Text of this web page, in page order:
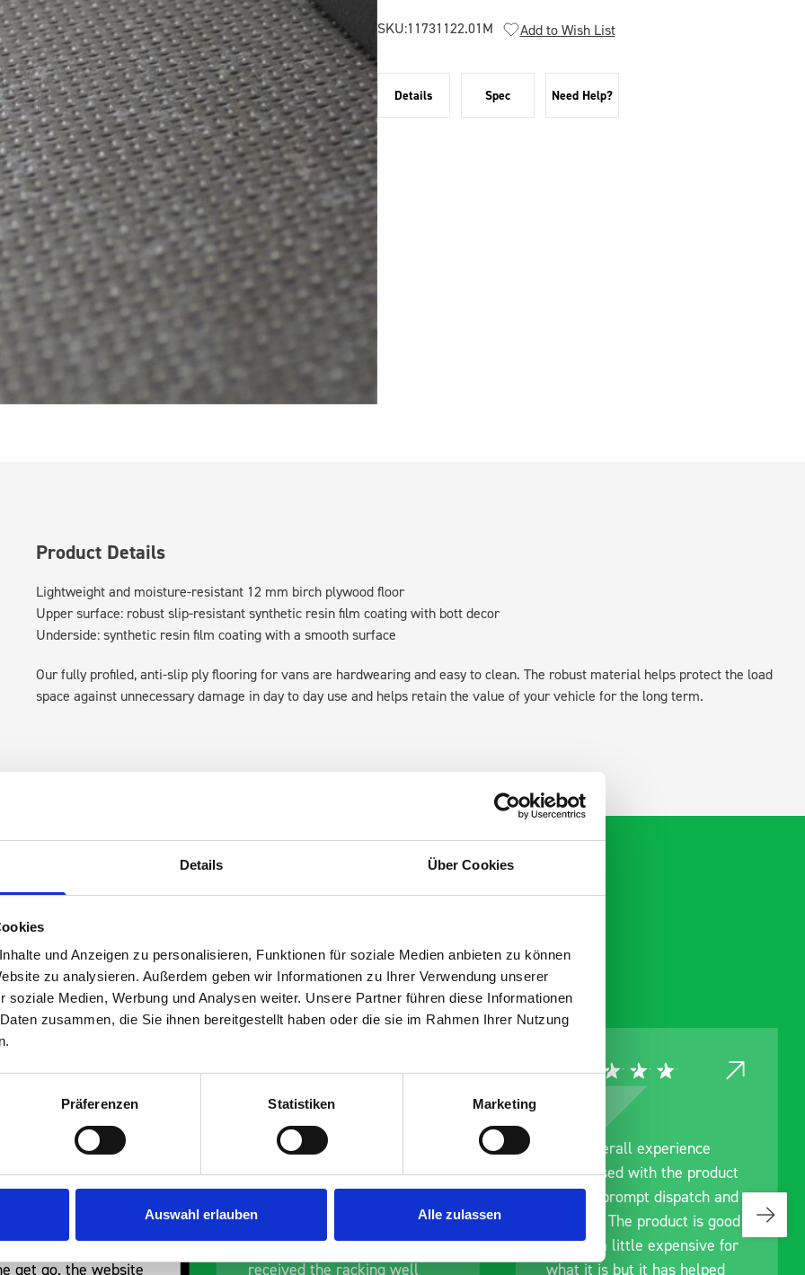
Details Über Cookies
und Anzeigen zu personalisieren, Funktionen für soziale Medien anbieten zu können
zu analysieren. Außerdem geben wir Informationen zu Ihrer Verwendung unserer
soziale Medien, Werbung und Analysen weiter. Unsere Partner führen diese Informationen
zusammen, die Sie ihnen bereitgestellt haben oder die sie im Rahmen Ihrer Nutzung
Präferenzen Statistiken Marketing
Auswahl erlauben Alle zulassen
SKU:11731122.01M Add to Wish List
Details Spec Need Help?
Product Details
Lightweight and moisture-resistant 12 mm birch plywood floor
Upper surface: robust slip-resistant synthetic resin film coating with bott decor
Underside: synthetic resin film coating with a smooth surface
Our fully profiled, anti-slip ply flooring for vans are hardwearing and easy to clean. The robust material helps protect the load
space against unnecessary damage in day to day use and helps retain the value of your vehicle for the long term.
are
fit for our Drainage
you for supplying us
Bott van racking to
drainage van. We
the racking well
Good overall experience
I’m pleased with the product
and the prompt dispatch and
delivery. The product is good
quality, a little expensive for
what it is but it has helped
Great product, excellent
communication with the staff
pre-purchase to help me
identify exactly what would
work best for me, and went
out of their way to hold my